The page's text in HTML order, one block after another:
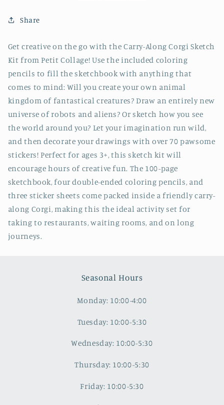
Share
Get creative on the go with the Carry-Along Corgi Sketch
Kit from Petit Collage! Use the included coloring
pencils to fill the sketchbook with anything that
comes to mind: Will you create your own animal
kingdom of fantastical creatures? Draw an entirely new
universe of robots and aliens? Or sketch how you see
the world around you? Let your imagination run wild,
and then decorate your drawings with over 70 pawsome
stickers! Perfect for ages 3+, this sketch kit will
encourage hours of creative fun. The 100-page
sketchbook, four double-ended coloring pencils, and
three sticker sheets come packed inside a friendly carry-
along Corgi, making this the ideal activity set for
taking to restaurants, waiting rooms, and on long
journeys.
Seasonal Hours
Monday: 10:00-4:00
Tuesday: 10:00-5:30
Wednesday: 10:00-5:30
Thursday: 10:00-5:30
Friday: 10:00-5:30